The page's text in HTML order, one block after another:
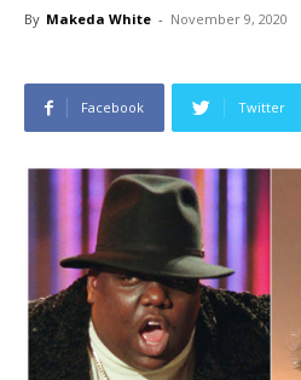
By Makeda White - November 9, 2020
Facebook Twitter